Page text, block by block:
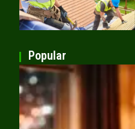
Popular